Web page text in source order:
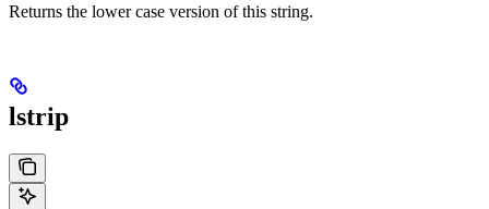
Returns the lower case version of this string.
lstrip